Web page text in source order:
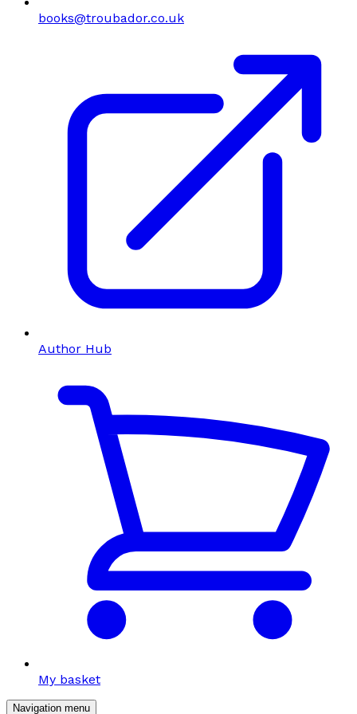
books@troubador.co.uk
Author Hub
My basket
Navigation menu